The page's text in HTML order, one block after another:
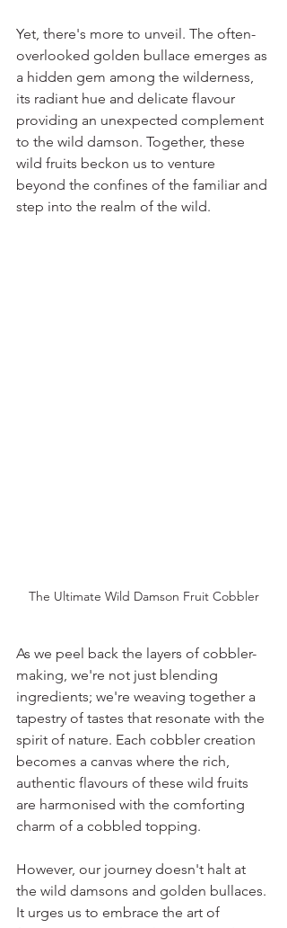
Yet, there's more to unveil. The often-
overlooked golden bullace emerges as
a hidden gem among the wilderness,
its radiant hue and delicate flavour
providing an unexpected complement
to the wild damson. Together, these
wild fruits beckon us to venture
beyond the confines of the familiar and
step into the realm of the wild.
The Ultimate Wild Damson Fruit Cobbler
As we peel back the layers of cobbler-
making, we're not just blending
ingredients; we're weaving together a
tapestry of tastes that resonate with the
spirit of nature. Each cobbler creation
becomes a canvas where the rich,
authentic flavours of these wild fruits
are harmonised with the comforting
charm of a cobbled topping.
However, our journey doesn't halt at
the wild damsons and golden bullaces.
It urges us to embrace the art of